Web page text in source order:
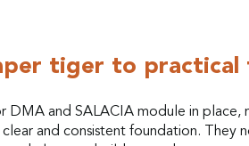
tiger to practical
DMA and SALACIA module in place,
and consistent foundation. They